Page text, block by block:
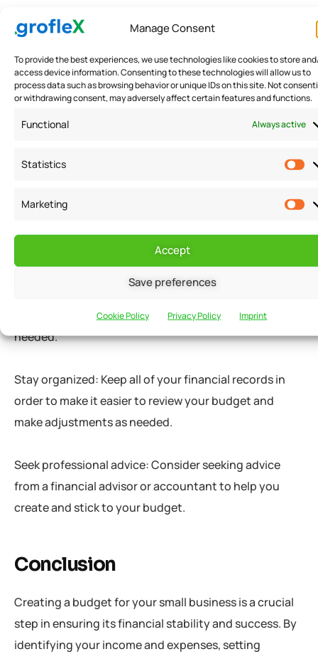
Manage Consent
To provide the best experiences, we use technologies like cookies to store
access device information. Consenting to these technologies will allow us to
process data such as browsing behavior or unique IDs on this site. Not
or withdrawing consent, may adversely affect certain features and functions.
Functional Always active
Statistics
Marketing
Accept
Save preferences
Cookie Policy Privacy Policy Imprint
Creating a budget for your small business is an
important step, but it is also important to stick to it in
order to achieve your financial goals. Here are a few
tips to help you stay on track:
Be realistic: It is important to set realistic goals and
disappointment and frustration.
Monitor your spending: Keep track of your expenses
Make adjustments: If you are not meeting your
financial goals, make adjustments to your budget as
needed.
Stay organized: Keep all of your financial records in
order to make it easier to review your budget and
make adjustments as needed.
Seek professional advice: Consider seeking advice
from a financial advisor or accountant to help you
create and stick to your budget.
Conclusion
Creating a budget for your small business is a crucial
step in ensuring its financial stability and success. By
identifying your income and expenses, setting